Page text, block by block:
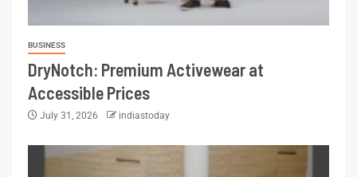
BUSINESS
DryNotch: Premium Activewear at
Accessible Prices
July 31, 2026 indiastoday